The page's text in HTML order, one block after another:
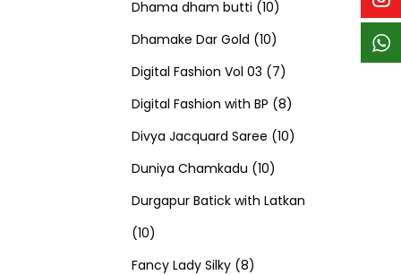
t
s
c
t
s
c
t
s
s
d
c
t
s
p
r
o
d
u
c
t
p
r
o
d
u
c
t
Dhama dham butti 101
0
p
r
o
d
u
Dhamake Dar Gold 101
0
p
r
o
d
Digital Fashion Vol 03 77
p
r
d
Digital Fashion with BP 88
p
o
Divya Jacquard Saree 101
p
Duniya Chamkadu 101
0
Durgapur Batick with Latkan
101
0
Fancy Lady Silky 88